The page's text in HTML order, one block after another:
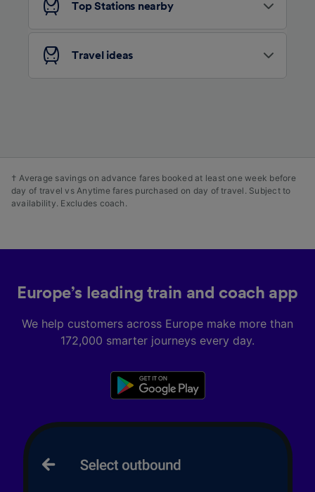
Top Stations nearby
Travel ideas
† Average savings on advance fares booked at least one week before
day of travel vs Anytime fares purchased on day of travel. Subject to
availability. Excludes coach.
Europe’s leading train and coach app
We help customers across Europe make more than
172,000 smarter journeys every day.